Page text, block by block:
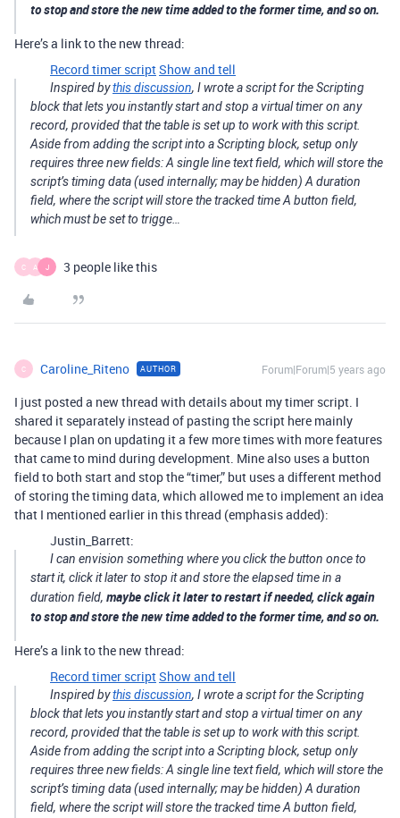
to stop and store the new time added to the former time, and so on.
Here’s a link to the new thread:
Record timer scriptShow and tell
Inspired bythis discussion, I wrote a script for the Scripting
block that lets you instantly start and stop a virtual timer on any
record, provided that the table is set up to work with this script.
Aside from adding the script into a Scripting block, setup only
requires three new fields: A single line text field, which will store the
script’s timing data (used internally; may be hidden) A duration
field, where the script will store the tracked time A button field,
which must be set to trigge…
C A J 3 people like this
C Caroline_Riteno AUTHOR Forum|Forum|5 years ago
I just posted a new thread with details about my timer script. I
shared it separately instead of pasting the script here mainly
because I plan on updating it a few more times with more features
that came to mind during development. Mine also uses a button
field to both start and stop the “timer,” but uses a different method
of storing the timing data, which allowed me to implement an idea
that I mentioned earlier in this thread (emphasis added):
Justin_Barrett:
I can envision something where you click the button once to
start it, click it later to stop it and store the elapsed time in a
duration field, maybe click it later to restart if needed, click again
to stop and store the new time added to the former time, and so on.
Here’s a link to the new thread:
Record timer scriptShow and tell
Inspired bythis discussion, I wrote a script for the Scripting
block that lets you instantly start and stop a virtual timer on any
record, provided that the table is set up to work with this script.
Aside from adding the script into a Scripting block, setup only
requires three new fields: A single line text field, which will store the
script’s timing data (used internally; may be hidden) A duration
field, where the script will store the tracked time A button field,